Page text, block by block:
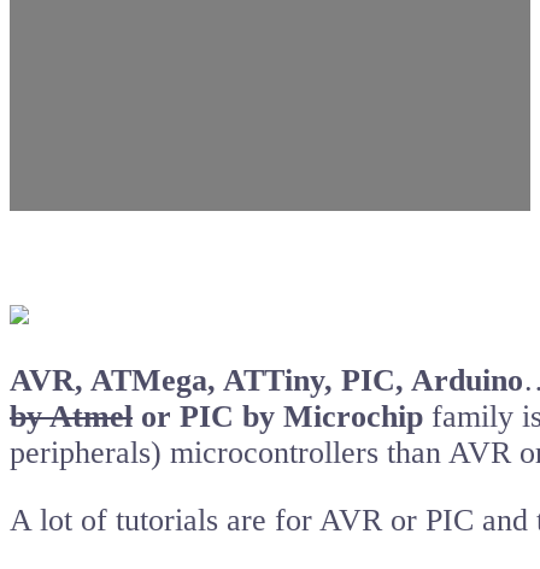
AVR, ATMega, ATTiny, PIC, Arduino
by Atmel or PIC by Microchip family
peripherals) microcontrollers than AVR
A lot of tutorials are for AVR or PIC